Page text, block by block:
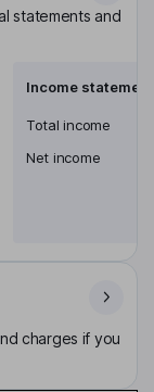
statements and
Income
Total income
Net income
charges if you